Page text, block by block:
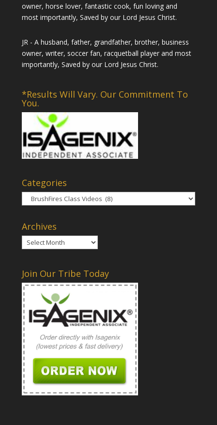
owner, horse lover, fantastic cook, fun loving and
most importantly, Saved by our Lord Jesus Christ.
JR - A husband, father, grandfather, brother, business
owner, writer, soccer fan, racquetball player and most
importantly, Saved by our Lord Jesus Christ.
*Results Will Vary. Our Commitment To
You.
Categories
Categories
Archives
Archives
Join Our Tribe Today